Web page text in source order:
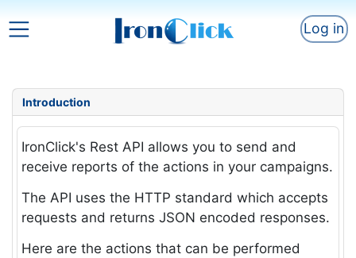
Log in
Introduction
IronClick's Rest API allows you to send and
receive reports of the actions in your campaigns.
The API uses the HTTP standard which accepts
requests and returns JSON encoded responses.
Here are the actions that can be performed